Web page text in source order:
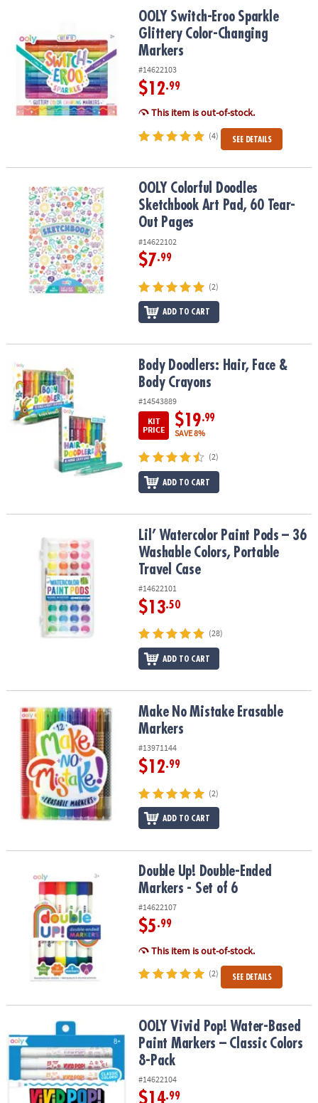
OUR
COMPANY
SAFE
SECURE
OOLY Switch-Eroo Sparkle Glittery Color-Changing Markers
OOLY Switch-Eroo Sparkle
Glittery Color-Changing
Markers
#14622103
$12.99
This item is out-of-stock.
(4) SEE DETAILS
OOLY Colorful Doodles Sketchbook Art Pad, 60 Tear-Out Pages
OOLY Colorful Doodles
Sketchbook Art Pad, 60 Tear-
Out Pages
#14622102
$7.99
(2)
ADD TO CART
Body Doodlers: Hair, Face & Body CrayonsBody Doodlers: Hair, Face &
Body Crayons
#14543889
KIT
PRICE
$19.99
SAVE 8%
(2)
ADD TO CART
Lil’ Watercolor Paint Pods – 36 Washable Colors, Portable Travel
Lil’ Watercolor Paint Pods – 36
Washable Colors, Portable
Travel Case
#14622101
$13.50
(28)
ADD TO CART
Make No Mistake Erasable MarkersMake No Mistake Erasable
Markers
#13971144
$12.99
(2)
ADD TO CART
Double Up! Double-Ended Markers - Set of 6
Double Up! Double-Ended
Markers - Set of 6
#14622107
$5.99
This item is out-of-stock.
(2) SEE DETAILS
OOLY Vivid Pop! Water-Based Paint Markers – Classic Colors 8-
OOLY Vivid Pop! Water-Based
Paint Markers – Classic Colors
8-Pack
#14622104
$14.99